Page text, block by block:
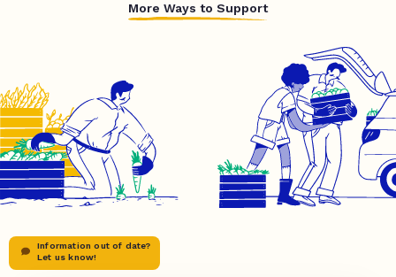
More Ways to Support
Information out of date?
Let us know!